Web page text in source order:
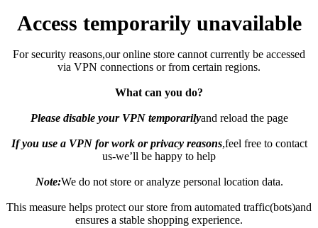
Access temporarily unavailable
For security reasons,our online store cannot currently be accessed
via VPN connections or from certain regions.
What can you do?
Please disable your VPN temporarilyand reload the page
If you use a VPN for work or privacy reasons,feel free to contact
us-we’ll be happy to help
Note:We do not store or analyze personal location data.
This measure helps protect our store from automated traffic(bots)and
ensures a stable shopping experience.